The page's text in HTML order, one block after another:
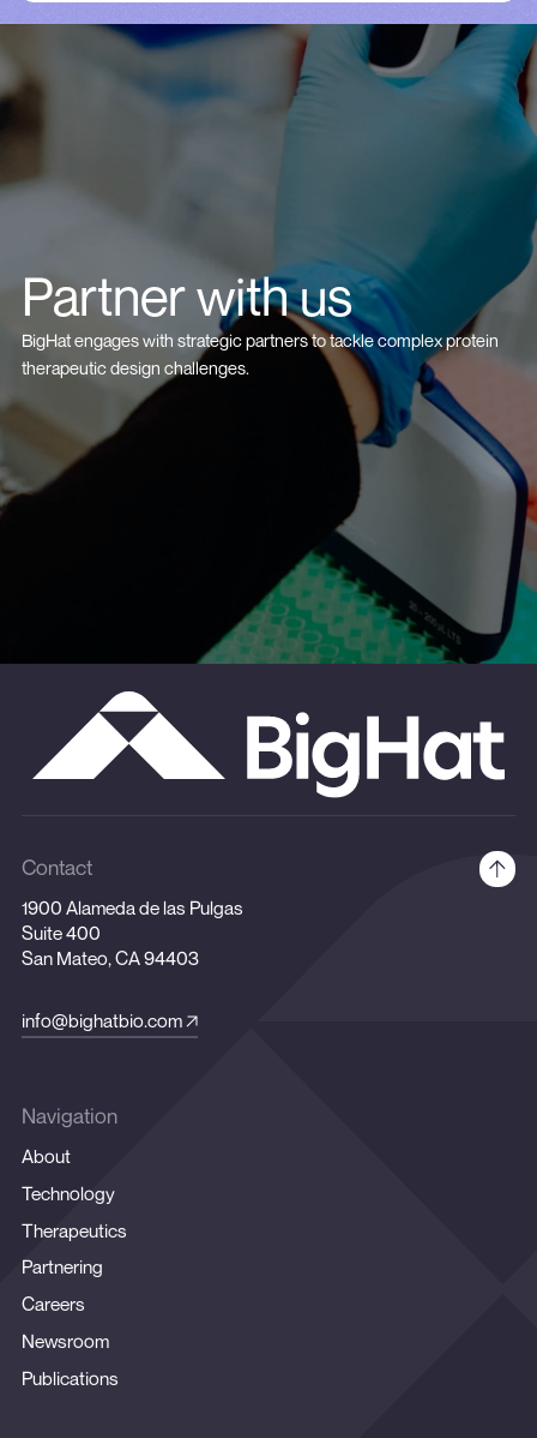
Partner with us
BigHat engages with strategic partners to tackle complex protein
therapeutic design challenges.
Contact
1900 Alameda de las Pulgas
Suite 400
San Mateo, CA 94403
info@bighatbio.com
Navigation
About
Technology
Therapeutics
Partnering
Careers
Newsroom
Publications